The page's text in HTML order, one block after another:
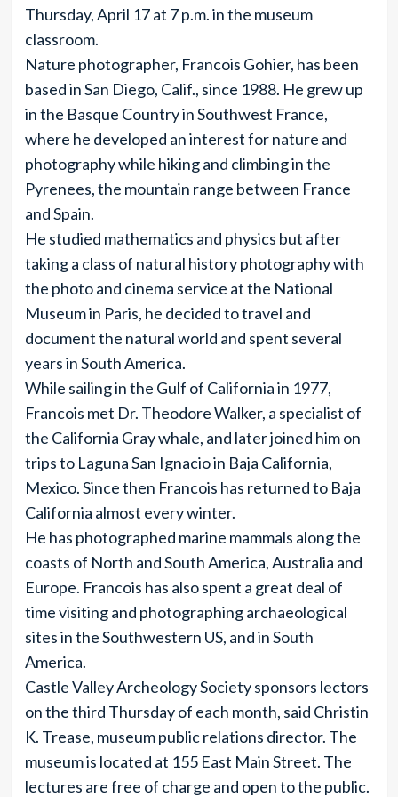
Thursday, April 17 at 7 p.m. in the museum
classroom.
Nature photographer, Francois Gohier, has been
based in San Diego, Calif., since 1988. He grew up
in the Basque Country in Southwest France,
where he developed an interest for nature and
photography while hiking and climbing in the
Pyrenees, the mountain range between France
and Spain.
He studied mathematics and physics but after
taking a class of natural history photography with
the photo and cinema service at the National
Museum in Paris, he decided to travel and
document the natural world and spent several
years in South America.
While sailing in the Gulf of California in 1977,
Francois met Dr. Theodore Walker, a specialist of
the California Gray whale, and later joined him on
trips to Laguna San Ignacio in Baja California,
Mexico. Since then Francois has returned to Baja
California almost every winter.
He has photographed marine mammals along the
coasts of North and South America, Australia and
Europe. Francois has also spent a great deal of
time visiting and photographing archaeological
sites in the Southwestern US, and in South
America.
Castle Valley Archeology Society sponsors lectors
on the third Thursday of each month, said Christin
K. Trease, museum public relations director. The
museum is located at 155 East Main Street. The
lectures are free of charge and open to the public.